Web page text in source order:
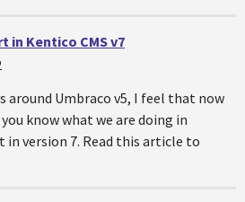
in Kentico CMS v7
around Umbraco v5, I feel that now
know what we are doing in
in version 7. Read this article to